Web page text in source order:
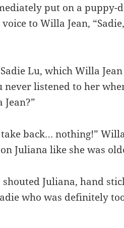
put on a puppy-
to Willa Jean,
Sadie Lu, which Willa
never listened to her
Jean?”
back… nothing!”
Juliana like she was
shouted Juliana, hand
who was definitely